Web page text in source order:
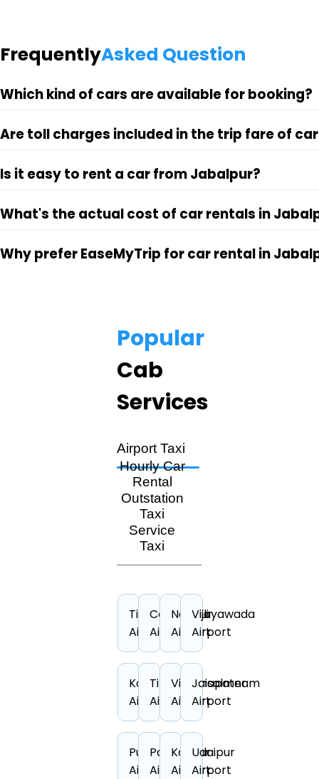
FrequentlyAsked Question
Which kind of cars are available for booking?
Are toll charges included in the trip fare of
Is it easy to rent a car from Jabalpur?
What's the actual cost of car rentals in
Why prefer EaseMyTrip for car rental in
Popular
Cab
Services
Airport Taxi
Hourly Car
Rental
Outstation
Taxi
Service
Taxi
Tiruchirappalli
Airport
Cochin
Airport
Nagpur
Airport
Vijayawada
Airport
Kolkata
Airport
Tirupati
Airport
Visakhapatnam
Airport
Jaisalmer
Airport
Puducherry
Airport
Pantnagar
Airport
Kanpur
Airport
Udaipur
Airport